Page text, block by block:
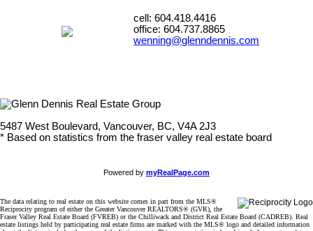
cell: 604.418.4416
office: 604.737.8865
wenning@glenndennis.com
5487 West Boulevard, Vancouver, BC, V4A 2J3
* Based on statistics from the fraser valley real estate board
Powered by myRealPage.com
The data relating to real estate on this website comes in part from the MLS®
Reciprocity program of either the Greater Vancouver REALTORS® (GVR), the
Fraser Valley Real Estate Board (FVREB) or the Chilliwack and District Real Estate Board (CADREB). Real
estate listings held by participating real estate firms are marked with the MLS® logo and detailed information